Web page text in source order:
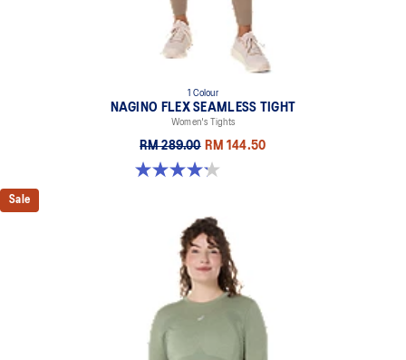
1 Colour
NAGINO FLEX SEAMLESS TIGHT
Women's Tights
RM 289.00 RM 144.50
4.2 out of 5 stars. 5 reviews
Sale